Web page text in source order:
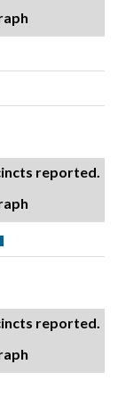
reported.
reported.